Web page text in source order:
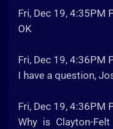
Fri, Dec 19, 4:35PM
OK
Fri, Dec 19, 4:36PM
I have a question,
Fri, Dec 19, 4:36PM
Why is Clayton-